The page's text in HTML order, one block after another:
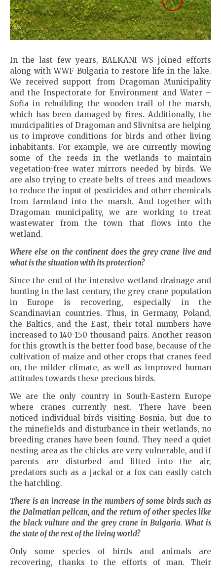
In the last few years, BALKANI WS joined efforts
along with WWF-Bulgaria to restore life in the lake.
We received support from Dragoman Municipality
and the Inspectorate for Environment and Water –
Sofia in rebuilding the wooden trail of the marsh,
which has been damaged by fires. Additionally, the
municipalities of Dragoman and Slivnitsa are helping
us to improve conditions for birds and other living
inhabitants. For example, we are currently mowing
some of the reeds in the wetlands to maintain
vegetation-free water mirrors needed by birds. We
are also trying to create belts of trees and meadows
to reduce the input of pesticides and other chemicals
from farmland into the marsh. And together with
Dragoman municipality, we are working to treat
wastewater from the town that flows into the
wetland.
Where else on the continent does the grey crane live and
what is the situation with its protection?
Since the end of the intensive wetland drainage and
hunting in the last century, the grey crane population
in Europe is recovering, especially in the
Scandinavian countries. Thus, in Germany, Poland,
the Baltics, and the East, their total numbers have
increased to 140-150 thousand pairs. Another reason
for this growth is the better food base, because of the
cultivation of maize and other crops that cranes feed
on, the milder climate, as well as improved human
attitudes towards these precious birds.
We are the only country in South-Eastern Europe
where cranes currently nest. There have been
noticed individual birds visiting Bosnia, but due to
the minefields and disturbance in their wetlands, no
breeding cranes have been found. They need a quiet
nesting area as the chicks are very vulnerable, and if
parents are disturbed and lifted into the air,
predators such as a jackal or a fox can easily catch
the hatchling.
There is an increase in the numbers of some birds such as
the Dalmatian pelican, and the return of other species like
the black vulture and the grey crane in Bulgaria. What is
the state of the rest of the living world?
Only some species of birds and animals are
recovering, thanks to the efforts of man. Their